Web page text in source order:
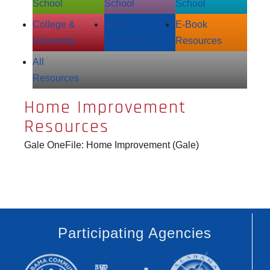
School
School
School
College &
University
E‑Book
Resources
All
Resources
Home Improvement
Resources
Gale OneFile: Home Improvement (Gale)
Participating Agencies